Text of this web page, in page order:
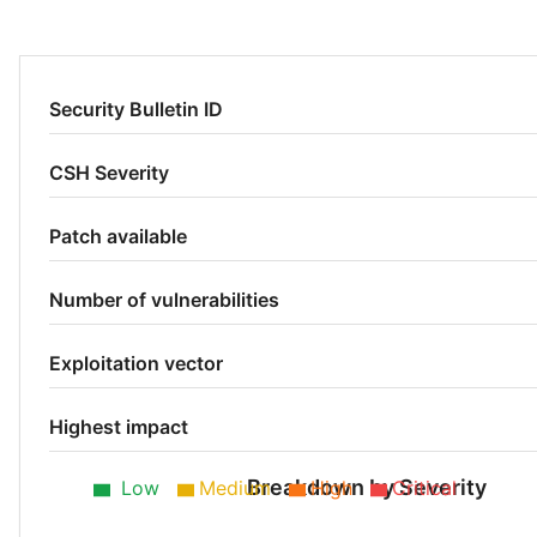
Security Bulletin ID
CSH Severity
Patch available
Number of vulnerabilities
Exploitation vector
Highest impact
Breakdown by Severity
Low Medium High Critical